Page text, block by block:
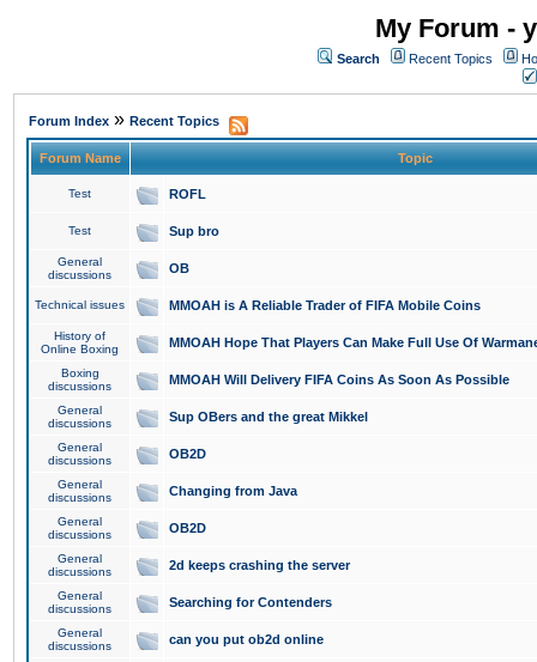
My Forum -
Search Recent Topics
Forum Index » Recent Topics
Forum Name Topic
Test ROFL
Test Sup bro
General
discussions
OB
Technical issues MMOAH is A Reliable Trader of FIFA Mobile Coins
History of
Online Boxing
MMOAH Hope That Players Can Make Full Use Of
Boxing
discussions
MMOAH Will Delivery FIFA Coins As Soon As Possible
General
discussions
Sup OBers and the great Mikkel
General
discussions
OB2D
General
discussions
Changing from Java
General
discussions
OB2D
General
discussions
2d keeps crashing the server
General
discussions
Searching for Contenders
General
discussions
can you put ob2d online